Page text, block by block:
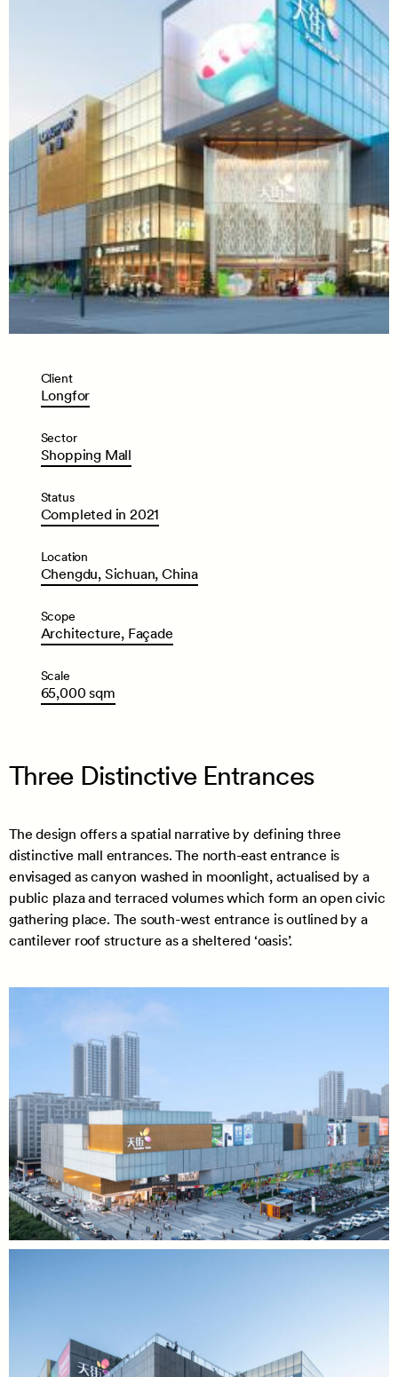
Client
Longfor
Sector
Shopping Mall
Status
Completed in 2021
Location
Chengdu, Sichuan, China
Scope
Architecture, Façade
Scale
65,000 sqm
Three Distinctive Entrances
The design offers a spatial narrative by defining three
distinctive mall entrances. The north-east entrance is
envisaged as canyon washed in moonlight, actualised by a
public plaza and terraced volumes which form an open civic
gathering place. The south-west entrance is outlined by a
cantilever roof structure as a sheltered ‘oasis’.